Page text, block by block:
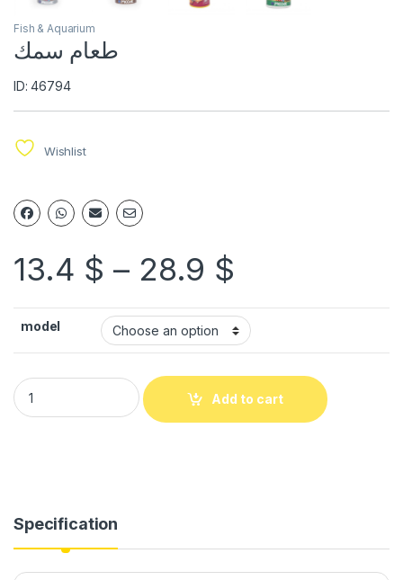
Fish & Aquarium
طعام سمك
ID: 46794
Wishlist
13.4 $ – 28.9 $
model
Add to cart
Specification